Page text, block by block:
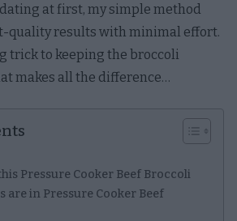
at first, my simple method
quality results with minimal effort.
trick to keeping the broccoli
makes all the difference…
Pressure Cooker Beef Broccoli
are in Pressure Cooker Beef